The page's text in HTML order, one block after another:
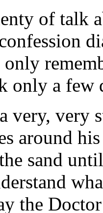
of talk
only a few
very, very
around
sand
the